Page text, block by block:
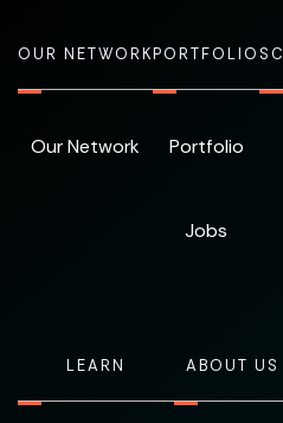
OUR NETWORK
Our Network
PORTFOLIO
Portfolio
Jobs
LEARN ABOUT US